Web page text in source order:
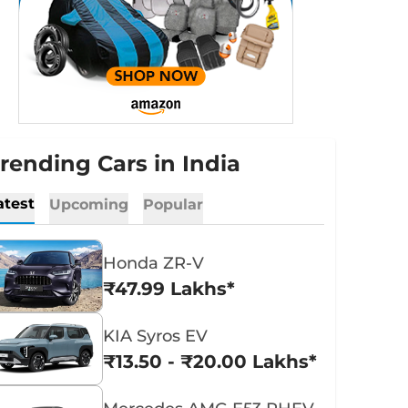
Cars in India
Upcoming Popular
Honda ZR-V
₹47.99 Lakhs*
KIA Syros EV
₹13.50 - ₹20.00 Lakhs*